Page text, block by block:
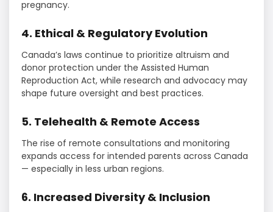
pregnancy.
4. Ethical & Regulatory Evolution
Canada’s laws continue to prioritize altruism and
donor protection under the Assisted Human
Reproduction Act, while research and advocacy may
shape future oversight and best practices.
5. Telehealth & Remote Access
The rise of remote consultations and monitoring
expands access for intended parents across Canada
— especially in less urban regions.
6. Increased Diversity & Inclusion